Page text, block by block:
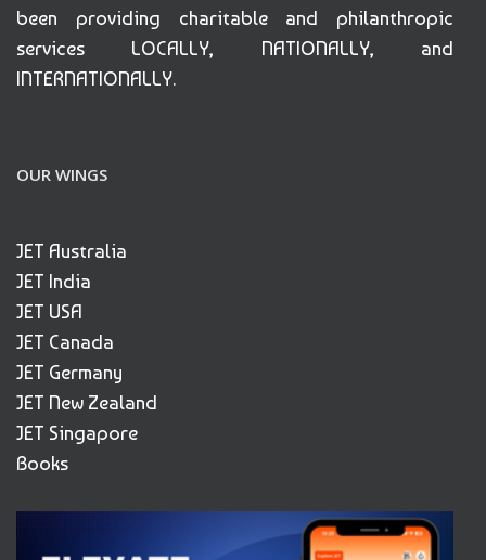
been providing charitable and philanthropic
services LOCALLY, NATIONALLY, and
INTERNATIONALLY.
OUR WINGS
JET Australia
JET India
JET USA
JET Canada
JET Germany
JET New Zealand
JET Singapore
Books